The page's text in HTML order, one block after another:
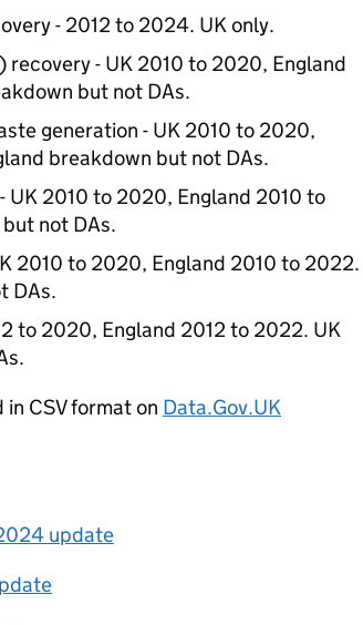
- 2012 to 2024. UK only.
- UK 2010 to 2020, England
but not DAs.
generation - UK 2010 to 2020,
breakdown but not DAs.
UK 2010 to 2020, England 2010 to
not DAs.
2010 to 2020, England 2010 to 2022.
DAs.
to 2020, England 2012 to 2022. UK
CSV format on Data.Gov.UK
update